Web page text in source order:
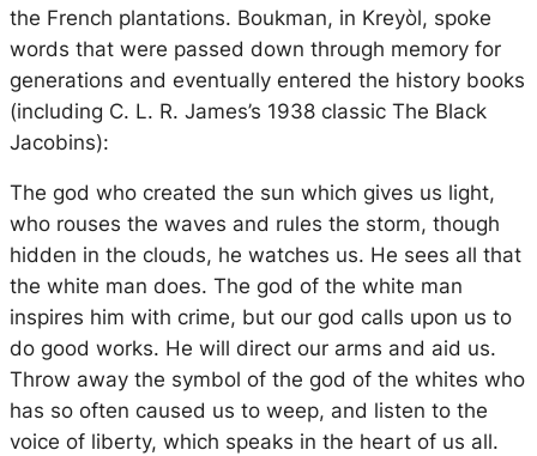
the French plantations. Boukman, in Kreyòl, spoke
words that were passed down through memory for
generations and eventually entered the history books
(including C. L. R. James’s 1938 classic The Black
Jacobins):
The god who created the sun which gives us light,
who rouses the waves and rules the storm, though
hidden in the clouds, he watches us. He sees all that
the white man does. The god of the white man
inspires him with crime, but our god calls upon us to
do good works. He will direct our arms and aid us.
Throw away the symbol of the god of the whites who
has so often caused us to weep, and listen to the
voice of liberty, which speaks in the heart of us all.